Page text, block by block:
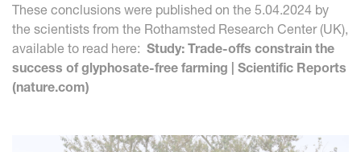
These conclusions were published on the 5.04.2024 by
the scientists from the Rothamsted Research Center (UK),
available to read here: Study: Trade-offs constrain the
success of glyphosate-free farming | Scientific Reports
(nature.com)